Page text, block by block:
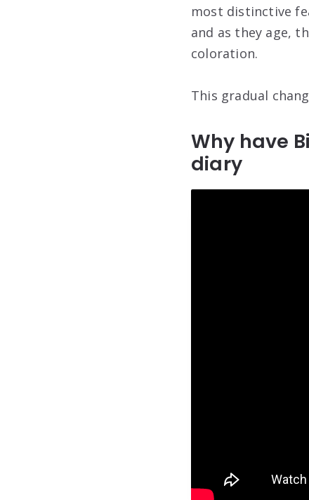
most distinctive
and as they age,
coloration.
This gradual
Why have
diary